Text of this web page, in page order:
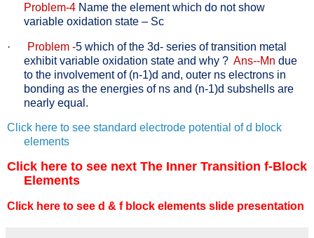
Problem-4 Name the element which do not show
variable oxidation state – Sc
· Problem -5 which of the 3d- series of transition metal
exhibit variable oxidation state and why ? Ans--Mn due
to the involvement of (n-1)d and, outer ns electrons in
bonding as the energies of ns and (n-1)d subshells are
nearly equal.
Click here to see standard electrode potential of d block
elements
Click here to see next The Inner Transition f-Block
Elements
Click here to see d & f block elements slide presentation